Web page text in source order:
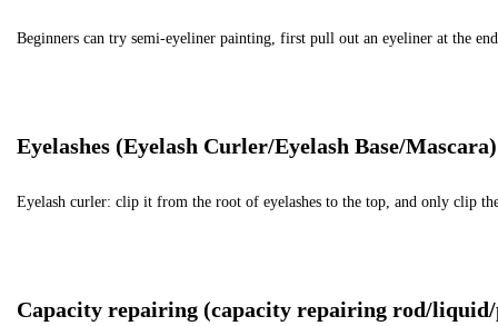
Beginners can try semi-eyeliner painting, first pull out an eyeliner at the
Eyelashes (Eyelash Curler/Eyelash Base/Mascara)
Eyelash curler: clip it from the root of eyelashes to the top, and only clip
Capacity repairing (capacity repairing rod/